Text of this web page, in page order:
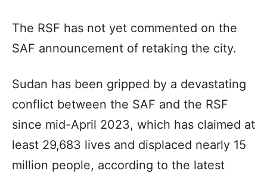
The RSF has not yet commented on the
SAF announcement of retaking the city.
Sudan has been gripped by a devastating
conflict between the SAF and the RSF
since mid-April 2023, which has claimed at
least 29,683 lives and displaced nearly 15
million people, according to the latest